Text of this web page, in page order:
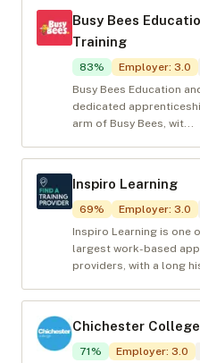
Busy Bees
Training
83% Employer: 3.0
Busy Bees Education
dedicated
arm of Busy Bees, wit...
Inspiro Learning
69% Employer: 3.0
Inspiro Learning is one
largest work-based
providers, with a long
Chichester College
71% Employer: 3.0